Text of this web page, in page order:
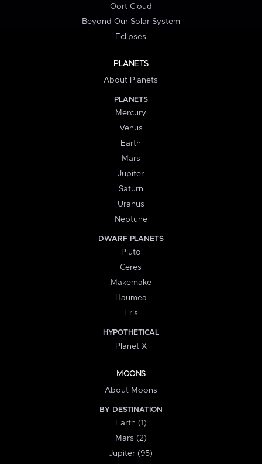
Oort Cloud
Beyond Our Solar System
Eclipses
PLANETS
About Planets
PLANETS
Mercury
Venus
Earth
Mars
Jupiter
Saturn
Uranus
Neptune
DWARF PLANETS
Pluto
Ceres
Makemake
Haumea
Eris
HYPOTHETICAL
Planet X
MOONS
About Moons
BY DESTINATION
Earth (1)
Mars (2)
Jupiter (95)